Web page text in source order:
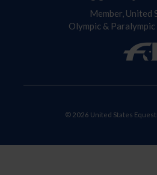
Member, United
Olympic &
© 2026 United States